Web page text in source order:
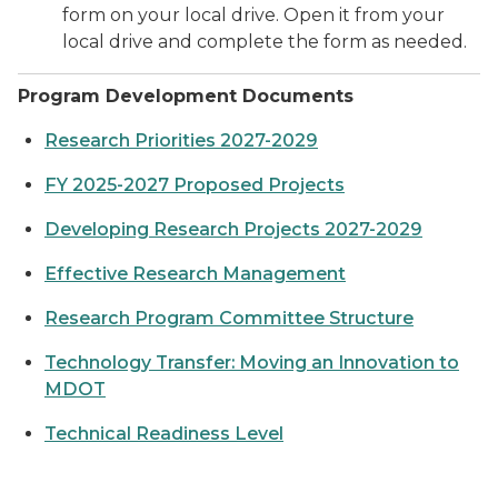
form on your local drive. Open it from your
local drive and complete the form as needed.
Program Development Documents
Research Priorities 2027-2029
FY 2025-2027 Proposed Projects
Developing Research Projects 2027-2029
Effective Research Management
Research Program Committee Structure
Technology Transfer: Moving an Innovation to
MDOT
Technical Readiness Level